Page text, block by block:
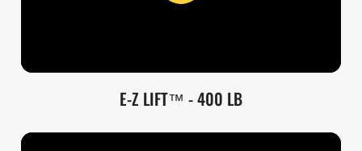
E-Z LIFT™ - 400 LB